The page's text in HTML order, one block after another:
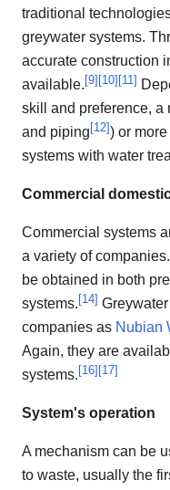
traditional
greywater systems.
accurate construction
available. [9] [10] [11 ]
skill and preference, a
and piping [12]) or
systems with water
Commercial
Commercial systems
a variety of
be obtained in both
systems. [14]
companies as Nubian
Again, they are
systems. [16] [17]
System's operation
A mechanism can be
to waste, usually the